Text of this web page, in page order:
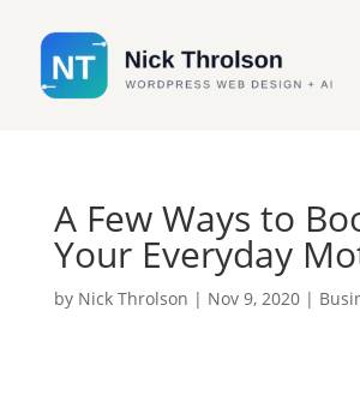
A Few Ways to
Your Everyday
by Nick Throlson | Nov 9, 2020|